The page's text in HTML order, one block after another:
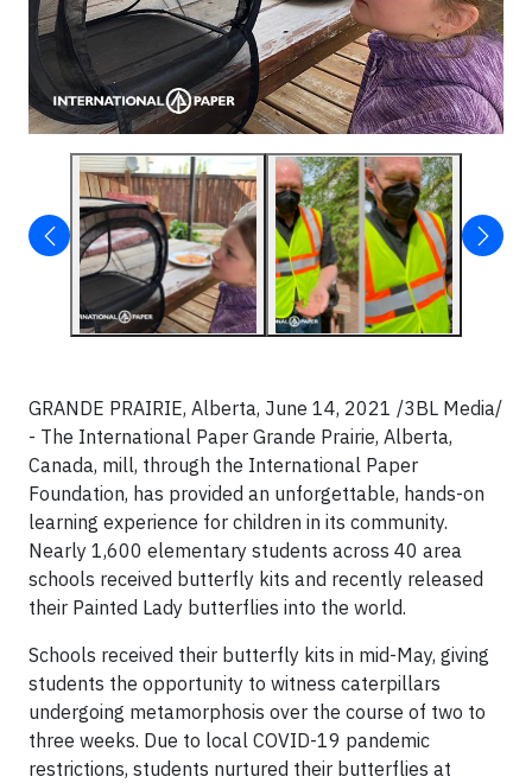
GRANDE PRAIRIE, Alberta, June 14, 2021 /3BL Media/
- The International Paper Grande Prairie, Alberta,
Canada, mill, through the International Paper
Foundation, has provided an unforgettable, hands-on
learning experience for children in its community.
Nearly 1,600 elementary students across 40 area
schools received butterfly kits and recently released
their Painted Lady butterflies into the world.
Schools received their butterfly kits in mid-May, giving
students the opportunity to witness caterpillars
undergoing metamorphosis over the course of two to
three weeks. Due to local COVID-19 pandemic
restrictions, students nurtured their butterflies at